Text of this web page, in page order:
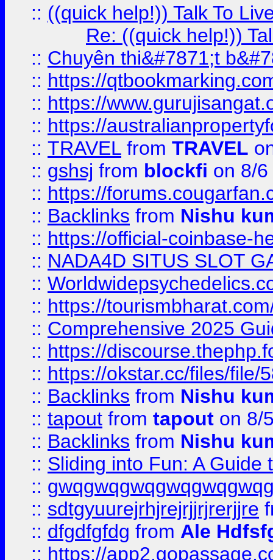
:: ((quick help!)) Talk To
Re: ((quick help!))
:: Chuyên thi&#7871;t
:: https://
:: https://
:: https://
:: TRAVEL from TRAVEL
:: gshsj from blockfi on 8/
:: https://
:: Backlinks from Nishu
:: https://official-coinbase-
:: NADA4D SITUS SLOT
::
:: https://
:: Comprehensive 2025
:: https://
:: https://okstar.cc/files/file/
:: Backlinks from Nishu
:: tapout from tapout on 8/
:: Backlinks from Nishu
:: Sliding into Fun: A Guide
::
:: sdtgyuurejrhjrejrjjrjrerjjre
:: dfgdfgfdg from Ale
:: https://